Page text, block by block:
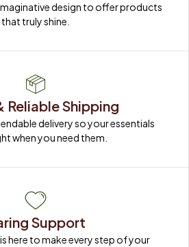
design to offer products
that truly shine.
Reliable Shipping
delivery so your essentials
when you need them.
Support
here to make every step of your